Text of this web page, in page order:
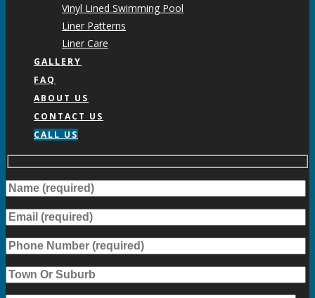
Vinyl Lined Swimming Pool
Liner Patterns
Liner Care
GALLERY
FAQ
ABOUT US
CONTACT US
CALL US